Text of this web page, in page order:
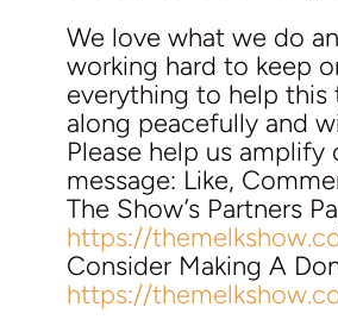
We love what we do
working hard to keep
everything to help this
along peacefully and
Please help us amplify
message: Like,
The Show’s Partners
https://
Consider Making A
https://